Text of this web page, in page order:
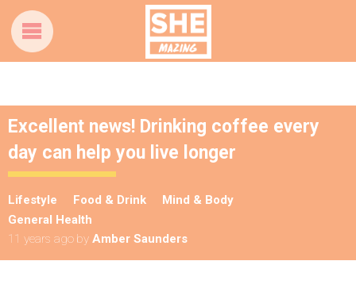
Excellent news! Drinking coffee every
day can help you live longer
Lifestyle Food & Drink
Mind & Body
General Health
11 years ago by Amber Saunders